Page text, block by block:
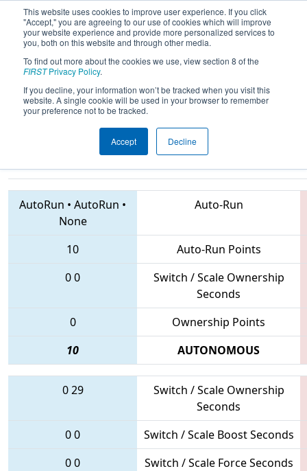
This website uses cookies to improve user experience. If you click
"Accept," you are agreeing to our use of cookies which will improve
your website experience and provide more personalized services to
you, both on this website and through other media.
To find out more about the cookies we use, view section 8 of the
FIRSTPrivacy Policy.
If you decline, your information won’t be tracked when you visit this
website. A single cookie will be used in your browser to remember
your preference not to be tracked.
Accept Decline
2018Qualification Match 20 - CHS
District Central Virginia Event
sponsored by Dominion Energy
AutoRun • AutoRun •
None
Auto-Run
10
Auto-Run Points
00
Switch / Scale Ownership
Seconds
0
Ownership Points
10
AUTONOMOUS
029
Switch / Scale Ownership
Seconds
00
Switch / Scale Boost Seconds
00
Switch / Scale Force Seconds